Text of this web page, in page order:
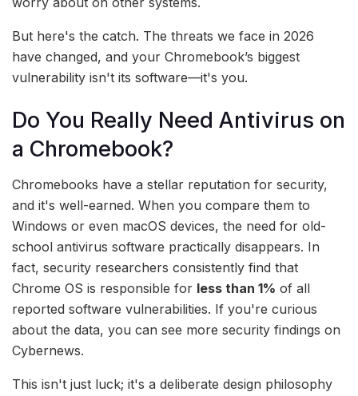
But here's the catch. The threats we face in 2026
have changed, and your Chromebook’s biggest
vulnerability isn't its software—it's you.
Do You Really Need Antivirus on
a Chromebook?
Chromebooks have a stellar reputation for security,
and it's well-earned. When you compare them to
Windows or even macOS devices, the need for old-
school antivirus software practically disappears. In
fact, security researchers consistently find that
Chrome OS is responsible for less than 1% of all
reported software vulnerabilities. If you're curious
about the data, you can see more security findings on
Cybernews.
This isn't just luck; it's a deliberate design philosophy